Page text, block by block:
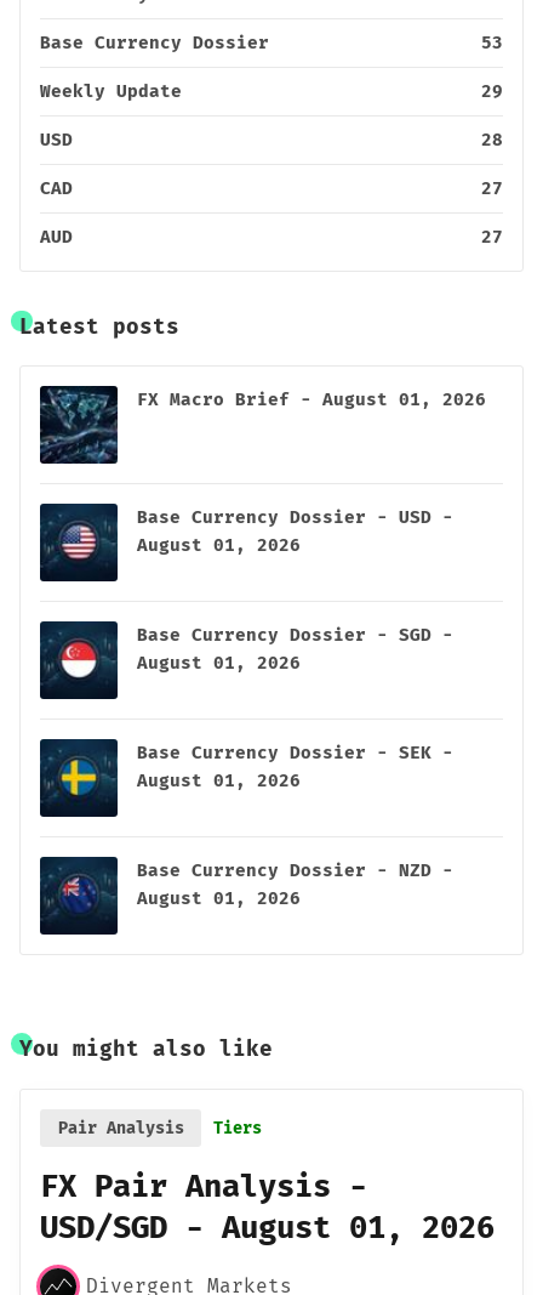
Base Currency Dossier 53
Weekly Update 29
USD 28
CAD 27
AUD 27
Latest posts
FX Macro Brief - August 01, 2026
Base Currency Dossier - USD -
August 01, 2026
Base Currency Dossier - SGD -
August 01, 2026
Base Currency Dossier - SEK -
August 01, 2026
Base Currency Dossier - NZD -
August 01, 2026
You might also like
Pair Analysis Tiers
FX Pair Analysis -
USD/SGD - August 01, 2026
Divergent Markets